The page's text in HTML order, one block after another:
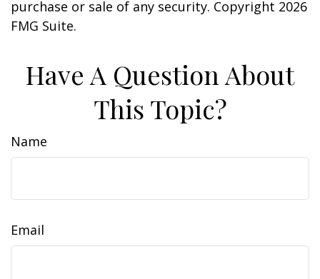
purchase or sale of any security. Copyright 2026
FMG Suite.
Have A Question About
This Topic?
Name
Email